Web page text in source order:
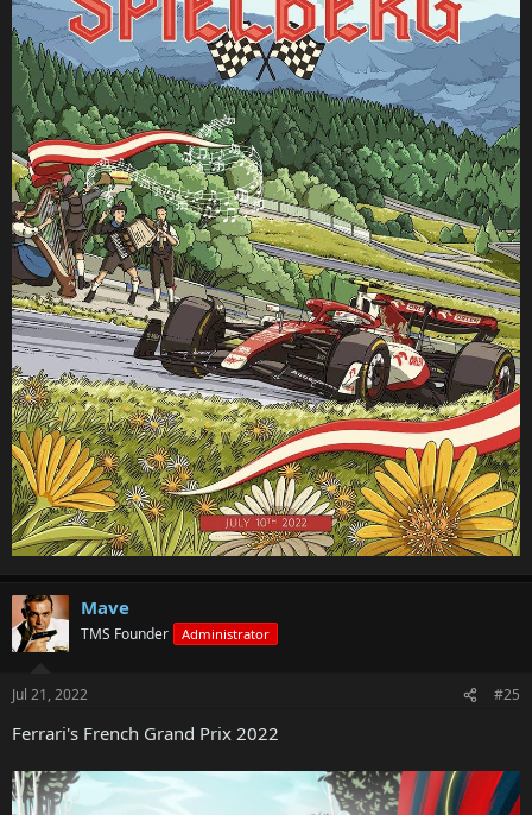
Mave
TMS Founder Administrator
Jul 21, 2022 #25
Ferrari's French Grand Prix 2022